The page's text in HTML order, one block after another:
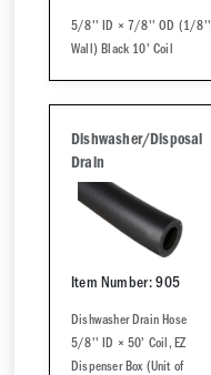
5/8'' ID × 7/8'' OD (1/8''
Wall) Black 10' Coil
Dishwasher/Disposal
Drain
Item Number: 905
Dishwasher Drain Hose
5/8'' ID × 50' Coil, EZ
Dispenser Box (Unit of